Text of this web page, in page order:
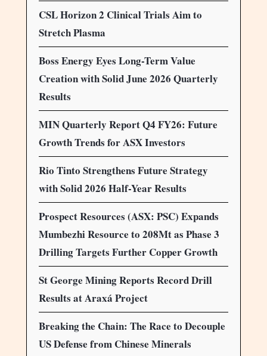
CSL Horizon 2 Clinical Trials Aim to
Stretch Plasma
Boss Energy Eyes Long-Term Value
Creation with Solid June 2026 Quarterly
Results
MIN Quarterly Report Q4 FY26: Future
Growth Trends for ASX Investors
Rio Tinto Strengthens Future Strategy
with Solid 2026 Half-Year Results
Prospect Resources (ASX: PSC) Expands
Mumbezhi Resource to 208Mt as Phase 3
Drilling Targets Further Copper Growth
St George Mining Reports Record Drill
Results at Araxá Project
Breaking the Chain: The Race to Decouple
US Defense from Chinese Minerals